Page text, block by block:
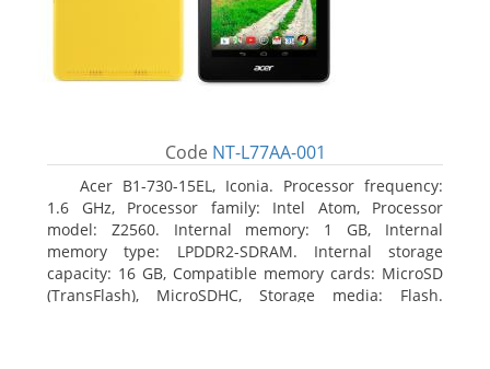
Code NT-L77AA-001
Acer B1-730-15EL, Iconia. Processor frequency:
1.6 GHz, Processor family: Intel Atom, Processor
model: Z2560. Internal memory: 1 GB, Internal
memory type: LPDDR2-SDRAM. Internal storage
capacity: 16 GB, Compatible memory cards: MicroSD
(TransFlash), MicroSDHC, Storage media: Flash.